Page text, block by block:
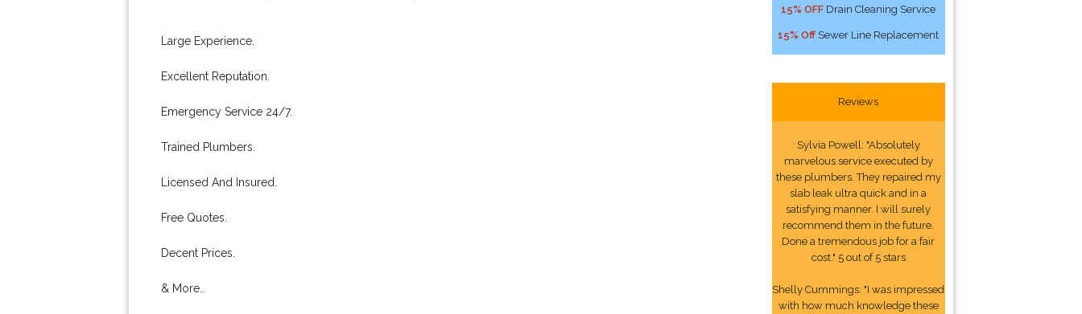
Large Experience.
Excellent Reputation.
Emergency Service 24/7.
Trained Plumbers.
Licensed And Insured.
Free Quotes.
Decent Prices.
& More..
15% OFF Drain Cleaning Service
15% Off Sewer Line Replacement
Reviews
Sylvia Powell: "Absolutely
marvelous service executed by
these plumbers. They repaired my
slab leak ultra quick and in a
satisfying manner. I will surely
recommend them in the future.
Done a tremendous job for a fair
cost." 5 out of 5 stars
Shelly Cummings: "I was impressed
with how much knowledge these